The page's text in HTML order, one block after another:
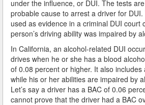
Child Endangerment Laws and
Convicted of DUI and Sentenced
Damaging Consequences of a
Influence Conviction
DMV Administrative Hearings
under the influence, or DUI. The tests
probable cause to arrest a driver for
used as evidence in a criminal DUI court
person’s driving ability was impaired by
In California, an alcohol-related DUI
drives when he or she has a blood
of 0.08 percent or higher. It also includes
while his or her abilities are impaired by
Let’s say a driver has a BAC of 0.06
cannot prove that the driver had a BAC